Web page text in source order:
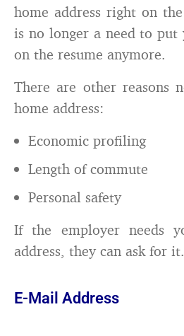
home address right on
is no longer a need to put
on the resume anymore.
There are other reasons
home address:
Economic profiling
Length of commute
Personal safety
If the employer needs
address, they can ask for it.
E-Mail Address